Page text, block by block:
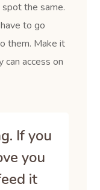
the same.
to go
them. Make it
can access on
If you
you
it